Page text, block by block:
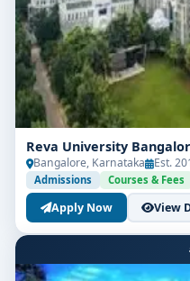
Reva University
Bangalore, Karnataka Est.
Admissions Courses & Fees
Apply Now View